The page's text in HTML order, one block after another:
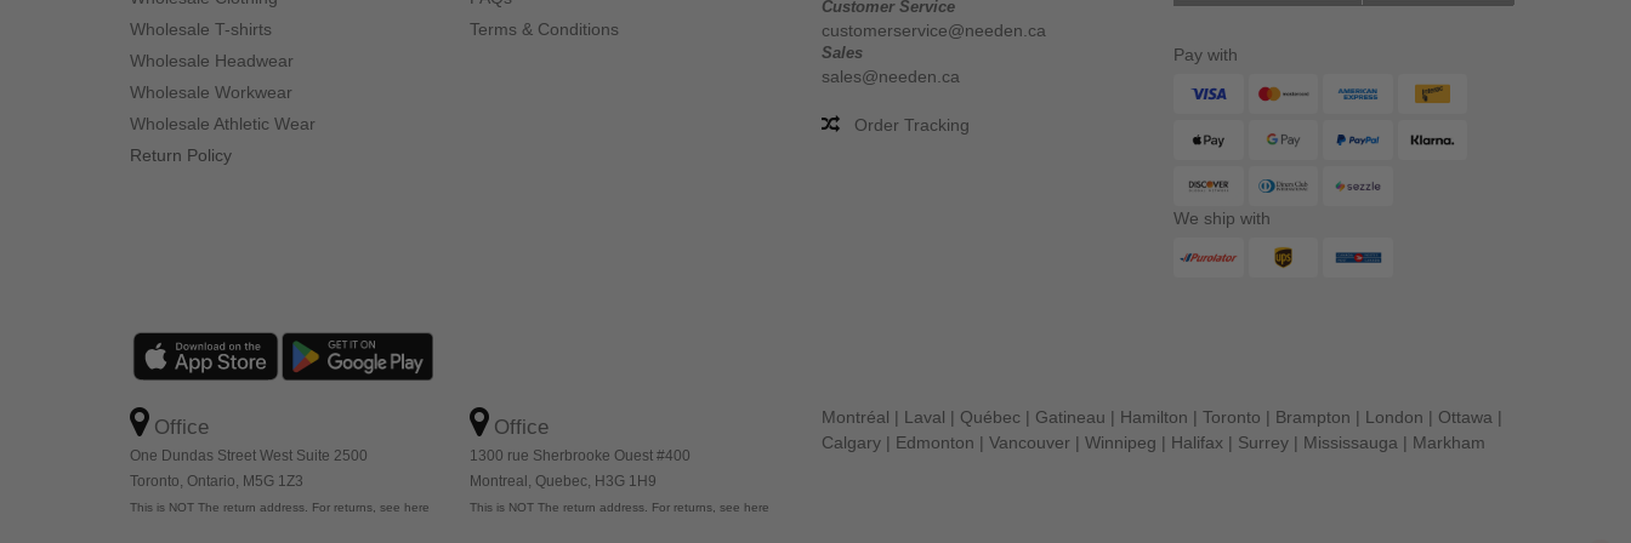
Wholesale T-shirts
Wholesale Headwear
Wholesale Workwear
Wholesale Athletic Wear
Return Policy
Terms & Conditions
Customer Service
customerservice@needen.ca
Sales
sales@needen.ca
Order Tracking
Pay with
We ship with
Office
One Dundas Street West Suite 2500
Toronto, Ontario, M5G 1Z3
This is NOT The return address. For returns, see here
Office
1300 rue Sherbrooke Ouest #400
Montreal, Quebec, H3G 1H9
This is NOT The return address. For returns, see here
Montréal | Laval | Québec | Gatineau | Hamilton | Toronto | Brampton | London | Ottawa |
Calgary | Edmonton | Vancouver | Winnipeg | Halifax | Surrey | Mississauga | Markham